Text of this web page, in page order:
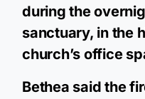
during the
sanctuary, in the
church’s office
Bethea said the